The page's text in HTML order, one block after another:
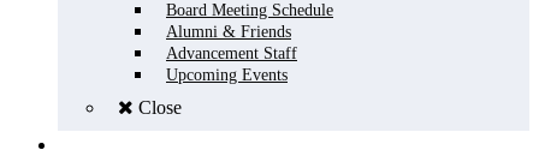
Board Meeting Schedule
Alumni & Friends
Advancement Staff
Upcoming Events
Close